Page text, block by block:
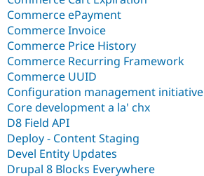
Commerce ePayment
Commerce Invoice
Commerce Price History
Commerce Recurring Framework
Commerce UUID
Configuration management initiative
Core development a la' chx
D8 Field API
Deploy - Content Staging
Devel Entity Updates
Drupal 8 Blocks Everywhere